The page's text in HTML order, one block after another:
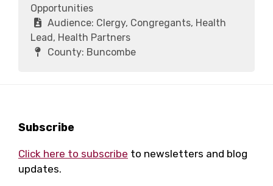
Opportunities
Audience: Clergy, Congregants, Health
Lead, Health Partners
County: Buncombe
Footer
Subscribe
Click here to subscribe to newsletters and blog
updates.